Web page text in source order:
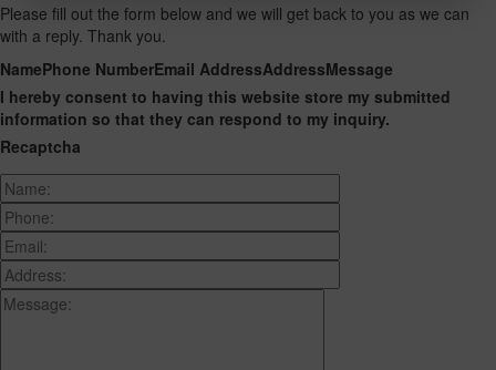
Please fill out the form below and we will get back to you as we can
with a reply. Thank you.
NamePhone NumberEmail AddressAddressMessage
I hereby consent to having this website store my submitted
information so that they can respond to my inquiry.
Recaptcha